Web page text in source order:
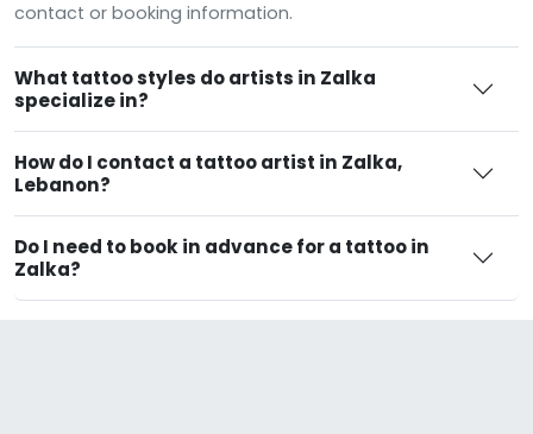
contact or booking information.
What tattoo styles do artists in Zalka
specialize in?
How do I contact a tattoo artist in Zalka,
Lebanon?
Do I need to book in advance for a tattoo in
Zalka?